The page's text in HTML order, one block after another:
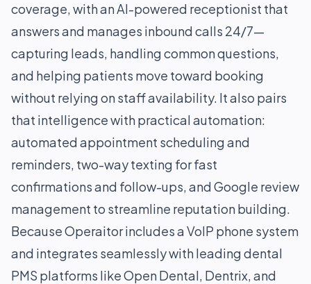
coverage, with an AI-powered receptionist that
answers and manages inbound calls 24/7—
capturing leads, handling common questions,
and helping patients move toward booking
without relying on staff availability. It also pairs
that intelligence with practical automation:
automated appointment scheduling and
reminders, two-way texting for fast
confirmations and follow-ups, and Google review
management to streamline reputation building.
Because Operaitor includes a VoIP phone system
and integrates seamlessly with leading dental
PMS platforms like Open Dental, Dentrix, and